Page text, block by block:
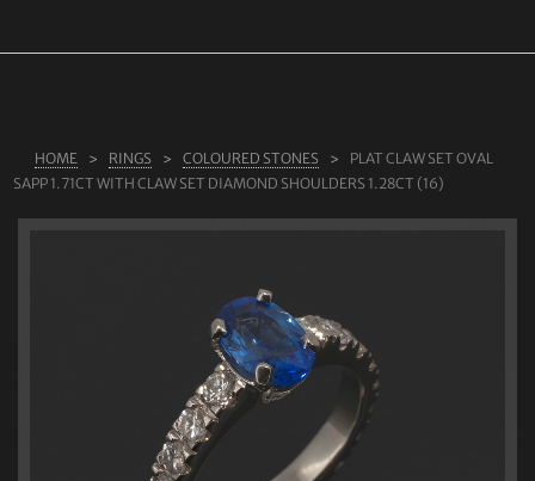
SHOP
HOME RINGS COLOURED STONES
PLAT CLAW SET OVAL
SAPP 1.71CT WITH CLAW SET DIAMOND SHOULDERS 1.28CT (16)